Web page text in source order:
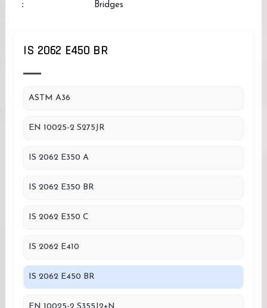
:
Bridges
IS 2062 E450 BR
ASTM A36
EN 10025-2 S275JR
IS 2062 E350 A
IS 2062 E350 BR
IS 2062 E350 C
IS 2062 E410
IS 2062 E450 BR